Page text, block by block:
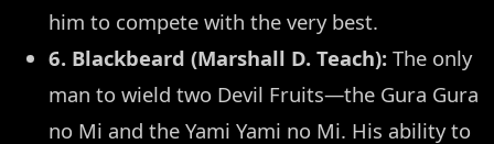
him to compete with the very best.
6. Blackbeard (Marshall D. Teach): The only
man to wield two Devil Fruits—the Gura Gura
no Mi and the Yami Yami no Mi. His ability to